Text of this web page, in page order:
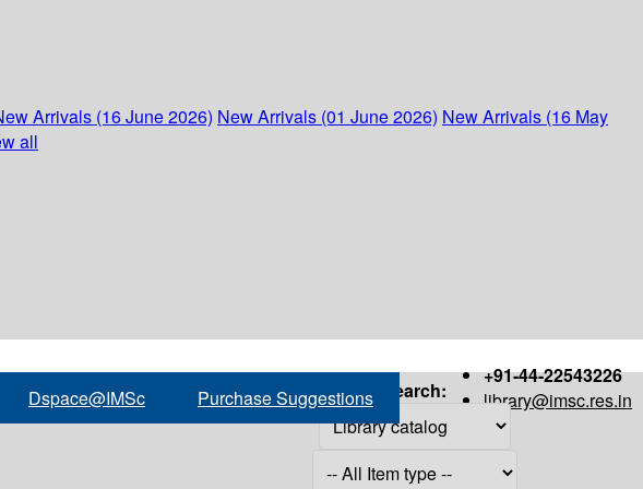
Arrivals (16 June 2026) New Arrivals (01 June 2026) New Arrivals (16 May
all
+91-44-22543226
library@imsc.res.in
Dspace@IMSc Purchase Suggestions Search: